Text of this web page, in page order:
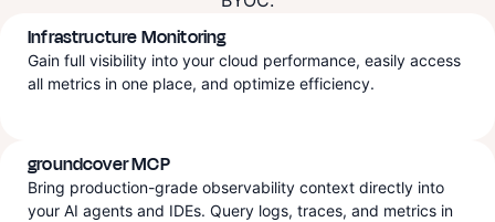
Infrastructure Monitoring
Gain full visibility into your cloud performance, easily access
all metrics in one place, and optimize efficiency.
groundcover MCP
Bring production-grade observability context directly into
your AI agents and IDEs. Query logs, traces, and metrics in